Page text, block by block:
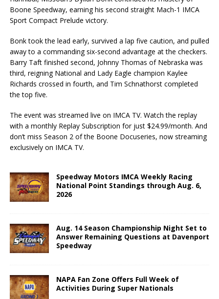
Boone Speedway, earning his second straight Mach-1 IMCA
Sport Compact Prelude victory.
Bonk took the lead early, survived a lap five caution, and pulled
away to a commanding six-second advantage at the checkers.
Barry Taft finished second, Johnny Thomas of Nebraska was
third, reigning National and Lady Eagle champion Kaylee
Richards crossed in fourth, and Tim Schnathorst completed
the top five.
The event was streamed live on IMCA TV. Watch the replay
with a monthly Replay Subscription for just $24.99/month. And
don’t miss Season 2 of the Boone Docuseries, now streaming
exclusively on IMCA TV.
Speedway Motors IMCA Weekly Racing
National Point Standings through Aug. 6,
2026
Aug. 14 Season Championship Night Set to
Answer Remaining Questions at Davenport
Speedway
NAPA Fan Zone Offers Full Week of
Activities During Super Nationals